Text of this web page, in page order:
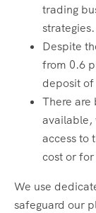
trading
strategies.
Despite
from 0.6
deposit
There are
available,
access to
cost or
We use
safeguard our